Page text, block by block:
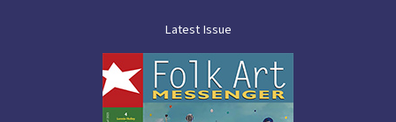
Latest Issue